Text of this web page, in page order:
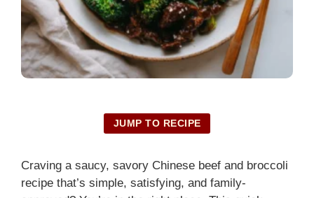
JUMP TO RECIPE
Craving a saucy, savory Chinese beef and broccoli
recipe that’s simple, satisfying, and family-